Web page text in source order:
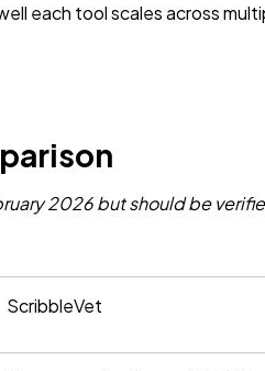
each tool scales across
2026 but should be
ScribbleVet